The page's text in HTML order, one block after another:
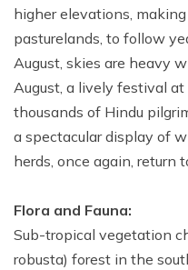
higher elevations,
pasturelands, to follow
August, skies are heavy
August, a lively festival at
thousands of Hindu
a spectacular display of
herds, once again, return
Flora and Fauna:
Sub-tropical vegetation
robusta) forest in the